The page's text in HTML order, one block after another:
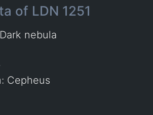
of LDN 1251
nebula
Cepheus